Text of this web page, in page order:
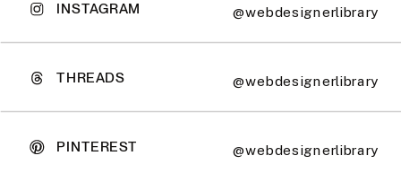
@webdesignerlibrary
PINTEREST
@webdesignerlibrary
THREADS
@webdesignerlibrary
INSTAGRAM